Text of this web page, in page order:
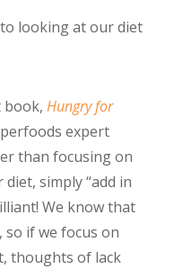
looking at our diet
book, Hungry for
expert
than focusing on
simply “add in
We know that
so if we focus on
thoughts of lack